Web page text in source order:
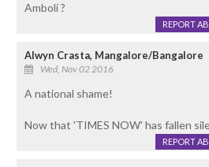
Amboli ?
REPORT
Alwyn Crasta, Mangalore/Bangalore
Wed, Nov 02 2016
A national shame!
Now that 'TIMES NOW' has fallen
REPORT